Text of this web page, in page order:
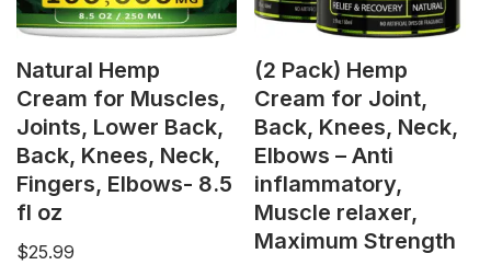
Natural Hemp
Cream for Muscles,
Joints, Lower Back,
Back, Knees, Neck,
Fingers, Elbows- 8.5
fl oz
$25.99
(2 Pack) Hemp
Cream for Joint,
Back, Knees, Neck,
Elbows – Anti
inflammatory,
Muscle relaxer,
Maximum Strength